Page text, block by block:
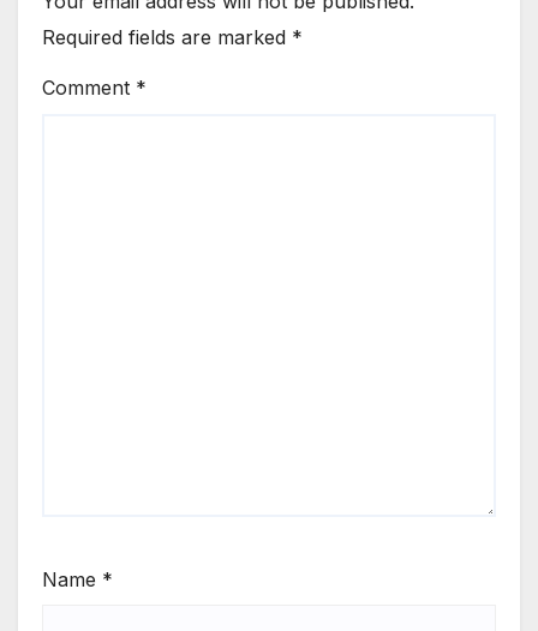
Required fields are marked *
Comment *
Name *